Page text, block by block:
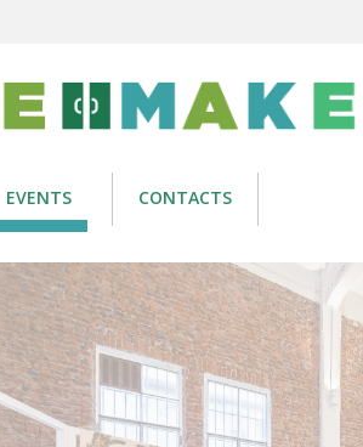
EVENTS CONTACTS